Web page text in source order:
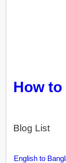
How
Blog List
English to